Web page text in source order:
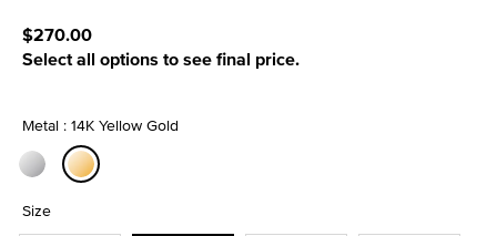
$270.00
Select all options to see final price.
Metal : 14K Yellow Gold
Size